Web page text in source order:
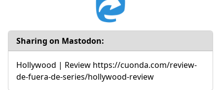
Sharing on Mastodon:
Hollywood | Review https://cuonda.com/review-
de-fuera-de-series/hollywood-review